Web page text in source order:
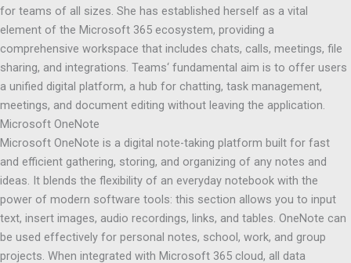
for teams of all sizes. She has established herself as a vital
element of the Microsoft 365 ecosystem, providing a
comprehensive workspace that includes chats, calls, meetings, file
sharing, and integrations. Teams‘ fundamental aim is to offer users
a unified digital platform, a hub for chatting, task management,
meetings, and document editing without leaving the application.
Microsoft OneNote
Microsoft OneNote is a digital note-taking platform built for fast
and efficient gathering, storing, and organizing of any notes and
ideas. It blends the flexibility of an everyday notebook with the
power of modern software tools: this section allows you to input
text, insert images, audio recordings, links, and tables. OneNote can
be used effectively for personal notes, school, work, and group
projects. When integrated with Microsoft 365 cloud, all data